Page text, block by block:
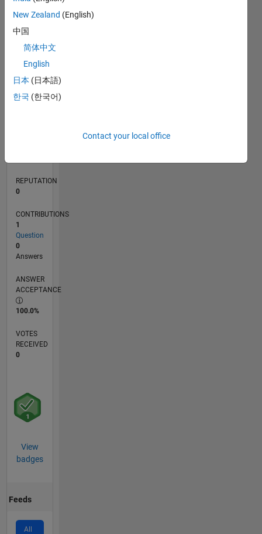
CONTRIBUTIONS L
1
TIMELINE
REPUTATION
0
CONTRIBUTIONS
1
Question
0
Answers
ANSWER
ACCEPTANCE
100.0%
VOTES
RECEIVED
0
View
badges
Feeds
All
New Zealand (English)
中国
简体中文
English
日本 (日本語)
한국 (한국어)
Contact your local office